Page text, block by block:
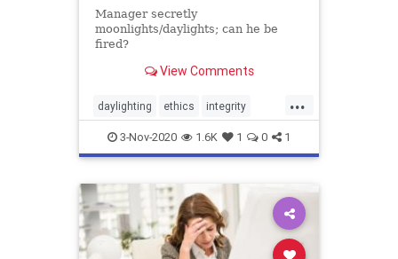
Manager secretly
moonlights/daylights; can he be
fired?
View Comments
...
daylighting ethics integrity
moonlighting secondjob
3-Nov-2020 1.6K 1 0 1